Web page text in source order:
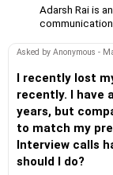
Adarsh Rai is
emotional
micro
marketing, HR
He has 14
management
Adarsh is also
focused on
He holds a
Asked by Anonymous -
I recently lost
recently. I have
years, but
to match my
Interview calls
should I do?